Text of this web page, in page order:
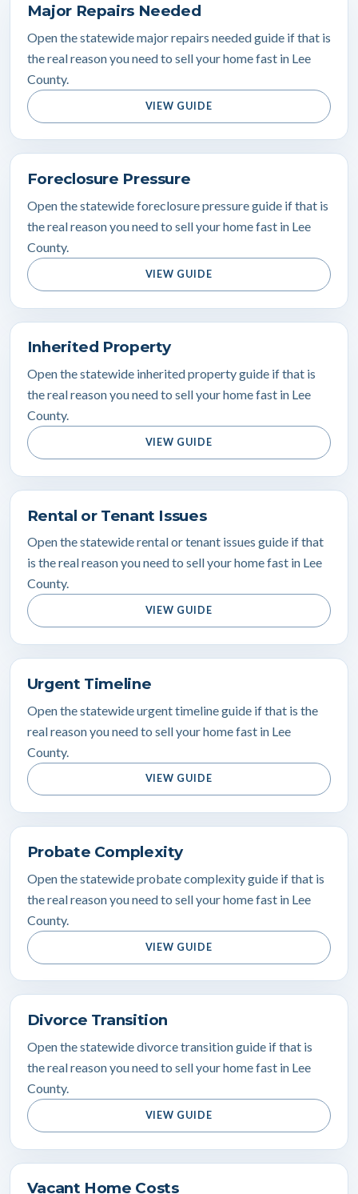
Major Repairs Needed
Open the statewide major repairs needed guide if that is
the real reason you need to sell your home fast in Lee
County.
VIEW GUIDE
Foreclosure Pressure
Open the statewide foreclosure pressure guide if that is
the real reason you need to sell your home fast in Lee
County.
VIEW GUIDE
Inherited Property
Open the statewide inherited property guide if that is
the real reason you need to sell your home fast in Lee
County.
VIEW GUIDE
Rental or Tenant Issues
Open the statewide rental or tenant issues guide if that
is the real reason you need to sell your home fast in Lee
County.
VIEW GUIDE
Urgent Timeline
Open the statewide urgent timeline guide if that is the
real reason you need to sell your home fast in Lee
County.
VIEW GUIDE
Probate Complexity
Open the statewide probate complexity guide if that is
the real reason you need to sell your home fast in Lee
County.
VIEW GUIDE
Divorce Transition
Open the statewide divorce transition guide if that is
the real reason you need to sell your home fast in Lee
County.
VIEW GUIDE
Vacant Home Costs